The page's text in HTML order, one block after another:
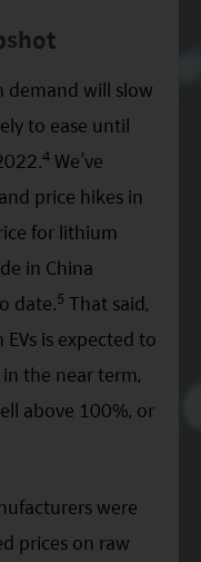
demand will slow
to ease until
4 We’ve
price hikes in
for lithium
in China
date.5 That said,
is expected to
the near term,
above 100%, or
were
prices on raw